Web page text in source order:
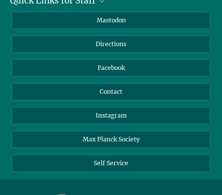
Webmail
Nextcloud
Mastodon
Directions
Facebook
Contact
Instagram
Max Planck Society
Self Service